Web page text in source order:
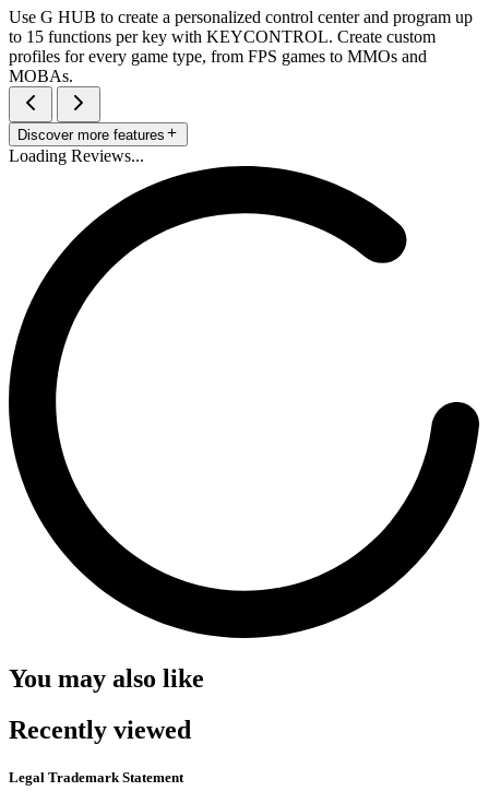
Use G HUB to create a personalized control center and program up
to 15 functions per key with KEYCONTROL. Create custom
profiles for every game type, from FPS games to MMOs and
MOBAs.
Discover more features
Loading Reviews...
You may also like
Recently viewed
Legal Trademark Statement